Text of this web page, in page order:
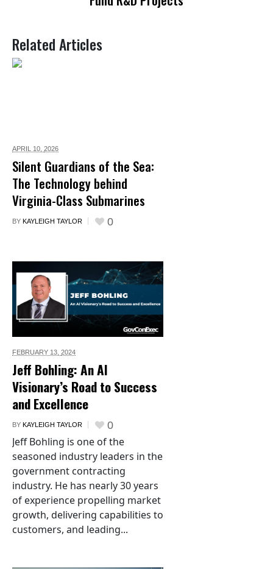
Related Articles
APRIL 10, 2026
Silent Guardians of the Sea:
The Technology behind
Virginia-Class Submarines
BY KAYLEIGH TAYLOR 0
FEBRUARY 13, 2024
Jeff Bohling: An AI
Visionary’s Road to Success
and Excellence
BY KAYLEIGH TAYLOR 0
Jeff Bohling is one of the
seasoned industry leaders in the
government contracting
industry. He has nearly 30 years
of experience propelling market
growth, delivering capabilities to
customers, and leading...